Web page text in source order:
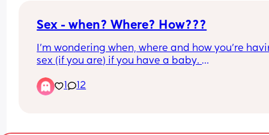
Sex - when? Where? How???
I'm wondering when, where and how you're
sex (if you are) if you have a baby.
Some context: our baby is 3.5months old. She
very well, but in the bed with me (not looking for
1 12